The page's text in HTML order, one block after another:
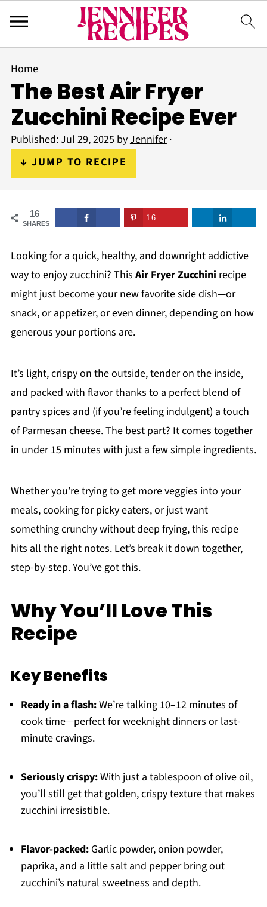
Home
The Best Air Fryer
Zucchini Recipe Ever
Published:Jul 29, 2025 byJennifer·
↓ JUMP TO RECIPE
16
SHARES
16
Looking for a quick, healthy, and downright addictive
way to enjoy zucchini? This Air Fryer Zucchini recipe
might just become your new favorite side dish—or
snack, or appetizer, or even dinner, depending on how
generous your portions are.
It’s light, crispy on the outside, tender on the inside,
and packed with flavor thanks to a perfect blend of
pantry spices and (if you’re feeling indulgent) a touch
of Parmesan cheese. The best part? It comes together
in under 15 minutes with just a few simple ingredients.
Whether you’re trying to get more veggies into your
meals, cooking for picky eaters, or just want
something crunchy without deep frying, this recipe
hits all the right notes. Let’s break it down together,
step-by-step. You’ve got this.
Why You’ll Love This
Recipe
Key Benefits
Ready in a flash:We’re talking 10–12 minutes of
cook time—perfect for weeknight dinners or last-
minute cravings.
Seriously crispy:With just a tablespoon of olive oil,
you’ll still get that golden, crispy texture that makes
zucchini irresistible.
Flavor-packed:Garlic powder, onion powder,
paprika, and a little salt and pepper bring out
zucchini’s natural sweetness and depth.